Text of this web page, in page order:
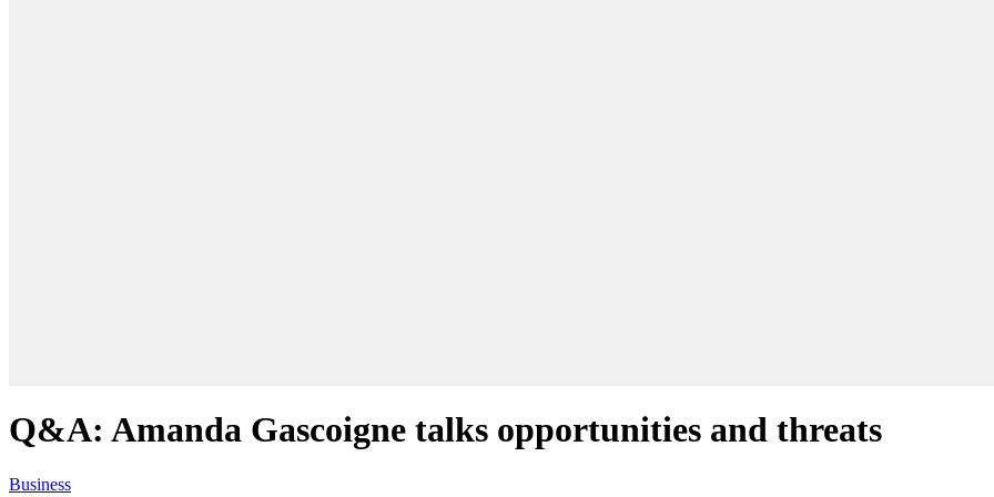
Q&A: Amanda Gascoigne talks opportunities and threats
Business